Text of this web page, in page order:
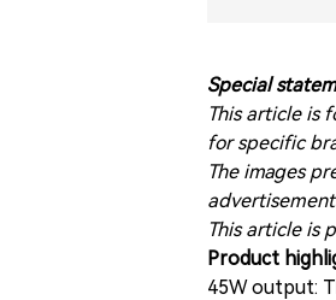
Special
This article is
for specific
The images
This article is
Product
45W output: